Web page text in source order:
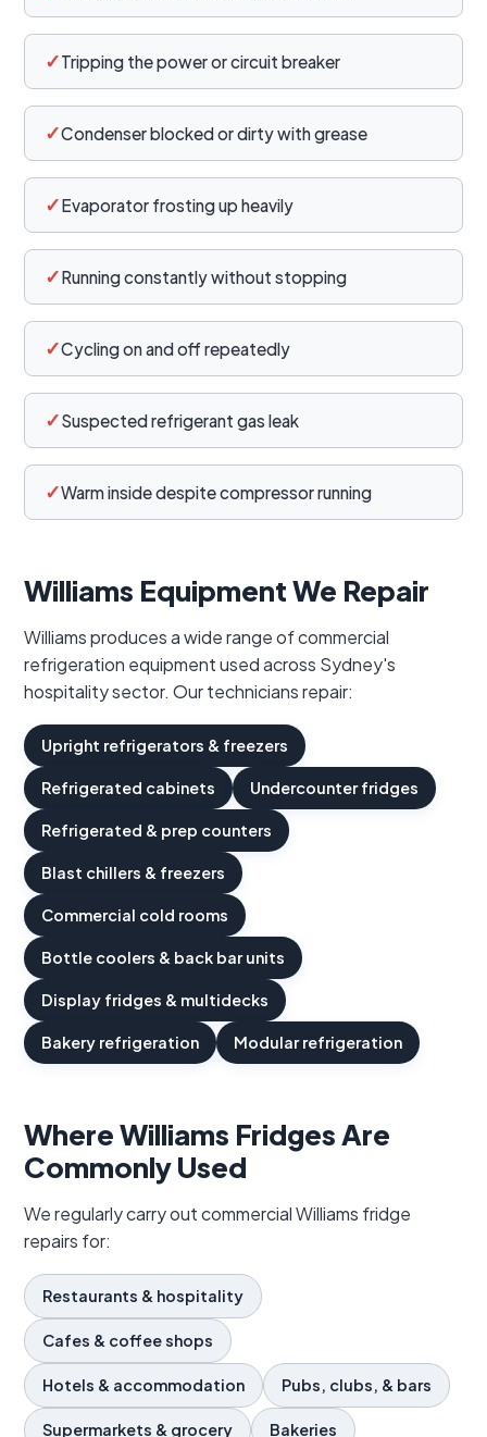
✓Tripping the power or circuit breaker
✓Condenser blocked or dirty with grease
✓Evaporator frosting up heavily
✓Running constantly without stopping
✓Cycling on and off repeatedly
✓Suspected refrigerant gas leak
✓Warm inside despite compressor running
Williams Equipment We Repair
Williams produces a wide range of commercial
refrigeration equipment used across Sydney's
hospitality sector. Our technicians repair:
Upright refrigerators & freezers
Refrigerated cabinets Undercounter fridges
Refrigerated & prep counters
Blast chillers & freezers
Commercial cold rooms
Bottle coolers & back bar units
Display fridges & multidecks
Bakery refrigeration Modular refrigeration
Where Williams Fridges Are
Commonly Used
We regularly carry out commercial Williams fridge
repairs for:
Restaurants & hospitality
Cafes & coffee shops
Hotels & accommodation Pubs, clubs, & bars
Supermarkets & grocery Bakeries